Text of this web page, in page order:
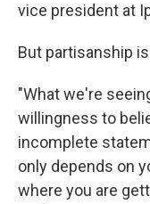
vice president at
But partisanship
"What we're
willingness to
incomplete
only depends on
where you are